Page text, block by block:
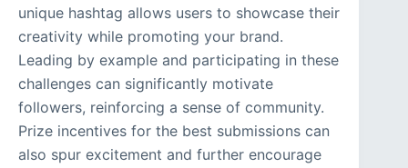
unique hashtag allows users to showcase their
creativity while promoting your brand.
Leading by example and participating in these
challenges can significantly motivate
followers, reinforcing a sense of community.
Prize incentives for the best submissions can
also spur excitement and further encourage